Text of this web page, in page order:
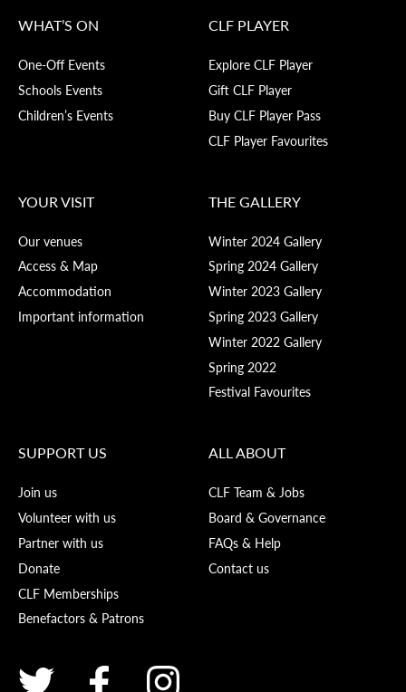
WHAT’S ON
One-Off Events
Schools Events
Children’s Events
CLF PLAYER
Explore CLF Player
Gift CLF Player
Buy CLF Player Pass
CLF Player Favourites
YOUR VISIT
Our venues
Access & Map
Accommodation
Important information
THE GALLERY
Winter 2024 Gallery
Spring 2024 Gallery
Winter 2023 Gallery
Spring 2023 Gallery
Winter 2022 Gallery
Spring 2022
Festival Favourites
SUPPORT US
Join us
Volunteer with us
Partner with us
Donate
CLF Memberships
Benefactors & Patrons
ALL ABOUT
CLF Team & Jobs
Board & Governance
FAQs & Help
Contact us